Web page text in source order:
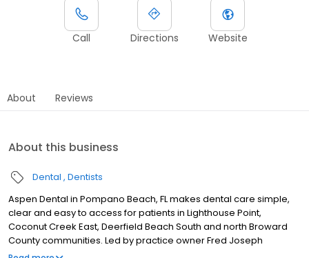
Call Directions Website
About Reviews
About this business
Dental Dentists
Aspen Dental in Pompano Beach, FL makes dental care simple,
clear and easy to access for patients in Lighthouse Point,
Coconut Creek East, Deerfield Beach South and north Broward
County communities. Led by practice owner Fred Joseph
Benzenhafer, our team provides dental exams, cleanings, fillings,